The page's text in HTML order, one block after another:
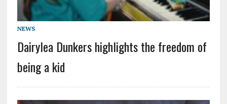
NEWS
Dairylea Dunkers highlights the freedom of
being a kid